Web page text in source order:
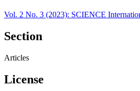
Vol. 2 No. 3 (2023): SCIENCE
Section
Articles
License